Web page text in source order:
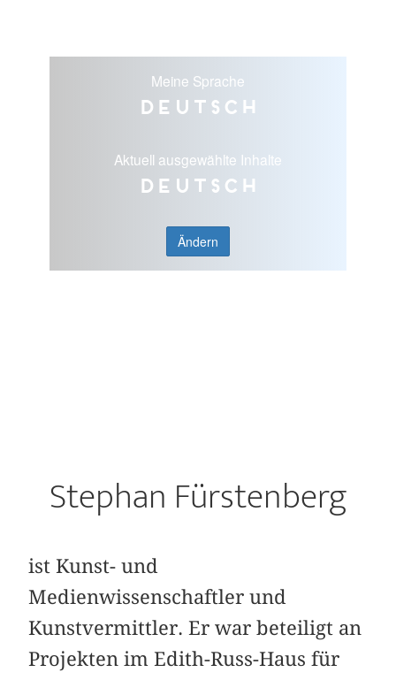
Meine Sprache
Deutsch
Aktuell ausgewählte Inhalte
Deutsch
Ändern
Stephan Fürstenberg
ist Kunst- und
Medienwissenschaftler und
Kunstvermittler. Er war beteiligt an
Projekten im Edith-Russ-Haus für